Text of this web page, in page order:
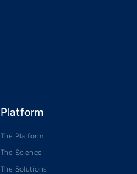
Platform
The Platform
The Science
The Solutions